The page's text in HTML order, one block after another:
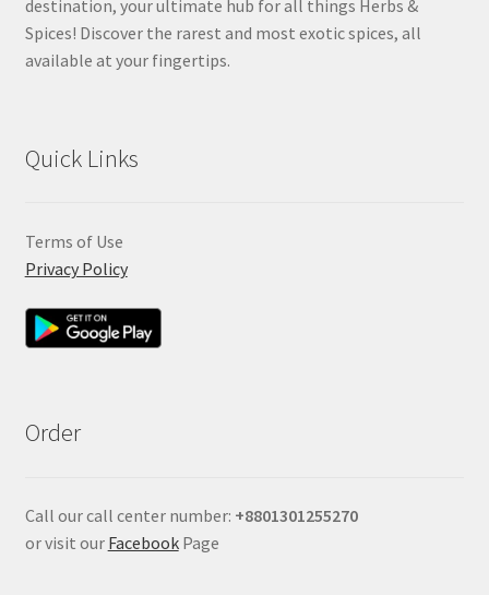
destination, your ultimate hub for all things Herbs &
Spices! Discover the rarest and most exotic spices, all
available at your fingertips.
Quick Links
Terms of Use
Privacy Policy
Order
Call our call center number: +8801301255270
or visit our FacebookPage